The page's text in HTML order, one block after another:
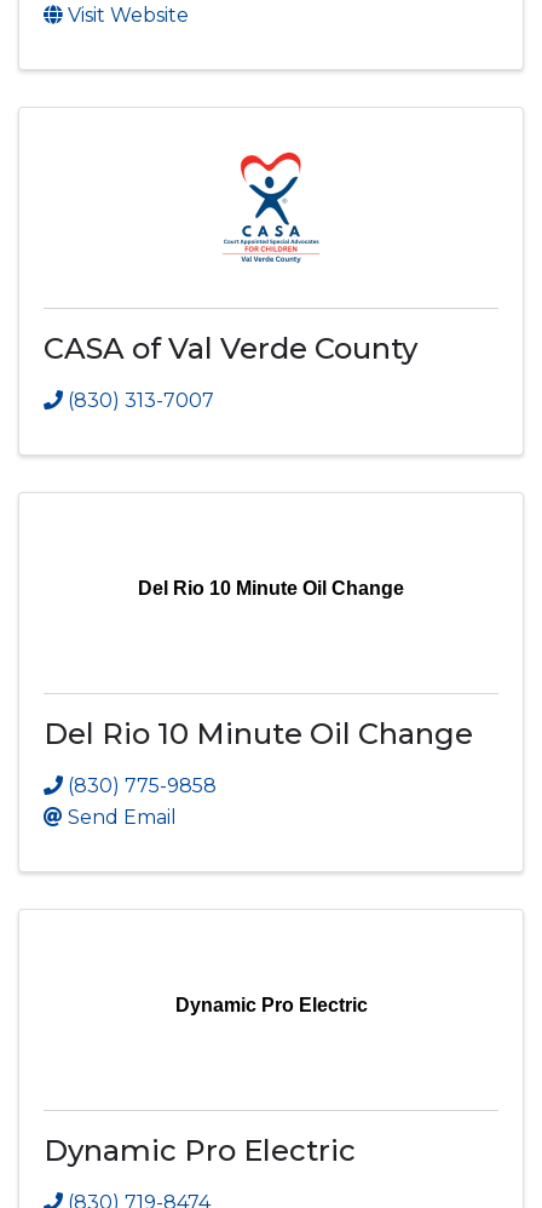
Visit Website
CASA of Val Verde County
(830) 313-7007
Del Rio 10 Minute Oil Change
Del Rio 10 Minute Oil Change
(830) 775-9858
Send Email
Dynamic Pro Electric
Dynamic Pro Electric
(830) 719-8474